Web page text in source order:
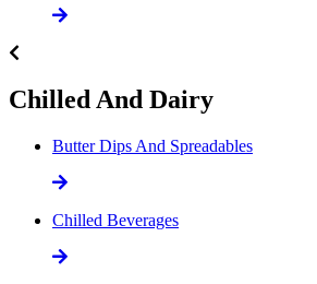
Chilled And Dairy
Butter Dips And Spreadables
Chilled Beverages